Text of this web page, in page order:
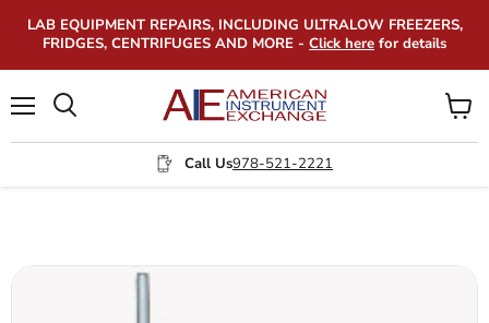
LAB EQUIPMENT REPAIRS, INCLUDING ULTRALOW FREEZERS,
FRIDGES, CENTRIFUGES AND MORE - Click here for details
Call Us978-521-2221
View
cart